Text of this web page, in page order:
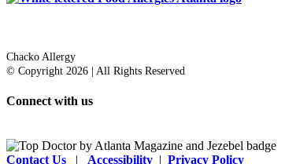
Chacko Allergy
© Copyright 2026 | All Rights Reserved
Connect with us
Contact Us | Accessibility | Privacy Policy